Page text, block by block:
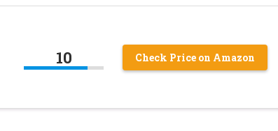
10 Check Price on Amazon